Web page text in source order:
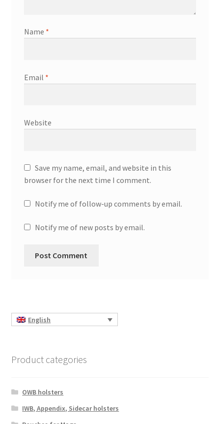
Name *
Email *
Website
Save my name, email, and website in this
browser for the next time I comment.
Notify me of follow-up comments by email.
Notify me of new posts by email.
English
Product categories
OWB holsters
IWB, Appendix, Sidecar holsters